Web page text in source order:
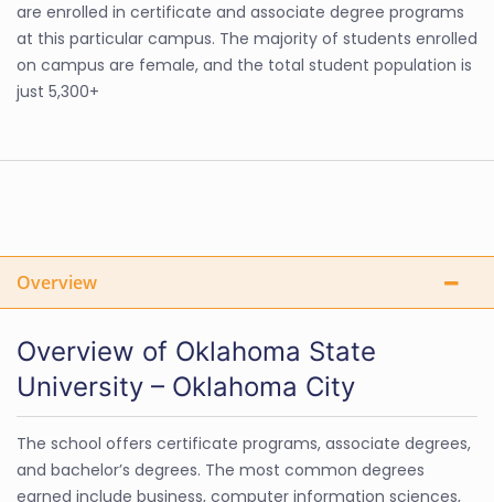
are enrolled in certificate and associate degree programs
at this particular campus. The majority of students enrolled
on campus are female, and the total student population is
just 5,300+
Overview
Overview of Oklahoma State
University – Oklahoma City
The school offers certificate programs, associate degrees,
and bachelor’s degrees. The most common degrees
earned include business, computer information sciences,